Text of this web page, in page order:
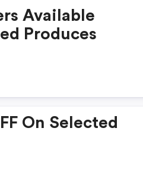
Available
Produces
On Selected